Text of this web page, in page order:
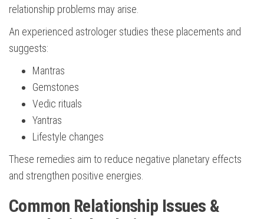
relationship problems may arise.
An experienced astrologer studies these placements and
suggests:
Mantras
Gemstones
Vedic rituals
Yantras
Lifestyle changes
These remedies aim to reduce negative planetary effects
and strengthen positive energies.
Common Relationship Issues &